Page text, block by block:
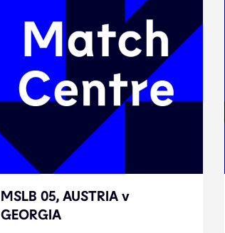
MSLB 05, AUSTRIA v
GEORGIA
MSLB 05, AUSTRIA v
GEORGIA